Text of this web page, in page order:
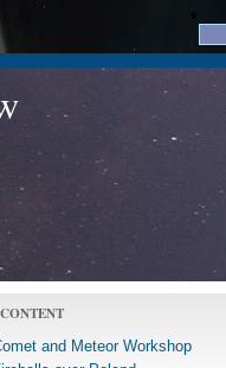
and Meteor Workshop